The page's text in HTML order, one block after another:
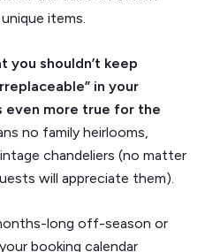
items.
you shouldn’t keep
in your
even more true for the
no family heirlooms,
chandeliers (no matter
will appreciate them).
long off-season or
booking calendar